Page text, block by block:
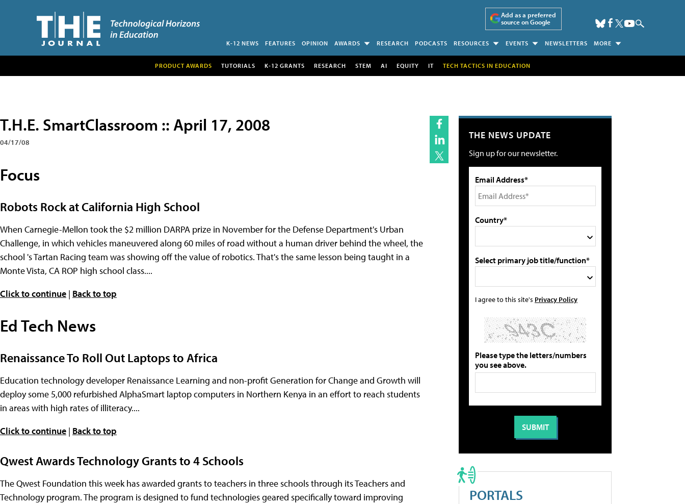
Add as a preferred
source on Google
K-12 NEWS FEATURES OPINION AWARDS RESEARCH PODCASTS RESOURCES EVENTS NEWSLETTERS MORE
PRODUCT AWARDS TUTORIALS K-12 GRANTS RESEARCH STEM AI EQUITY IT TECH TACTICS IN EDUCATION
T.H.E. SmartClassroom :: April 17, 2008
04/17/08
Focus
Robots Rock at California High School
When Carnegie-Mellon took the $2 million DARPA prize in November for the Defense Department's Urban
Challenge, in which vehicles maneuvered along 60 miles of road without a human driver behind the wheel, the
school 's Tartan Racing team was showing off the value of robotics. That's the same lesson being taught in a
Monte Vista, CA ROP high school class....
Click to continue | Back to top
Ed Tech News
Renaissance To Roll Out Laptops to Africa
Education technology developer Renaissance Learning and non-profit Generation for Change and Growth will
deploy some 5,000 refurbished AlphaSmart laptop computers in Northern Kenya in an effort to reach students
in areas with high rates of illiteracy....
Click to continue | Back to top
Qwest Awards Technology Grants to 4 Schools
The Qwest Foundation this week has awarded grants to teachers in three schools through its Teachers and
Technology program. The program is designed to fund technologies geared specifically toward improving
THE NEWS UPDATE
Sign up for our newsletter.
Email Address*
Country*
Select primary job title/function*
I agree to this site's Privacy Policy
Please type the letters/numbers
you see above.
PORTALS